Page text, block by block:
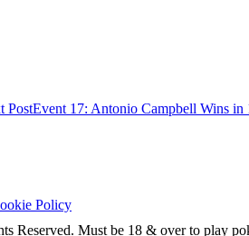
PostEvent 17: Antonio Campbell Wins in
Policy
Must be 18 & over to play